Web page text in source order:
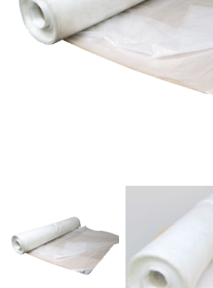
quantity